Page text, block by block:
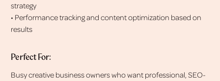
strategy
• Performance tracking and content optimization based on
results
Perfect For:
Busy creative business owners who want professional, SEO-